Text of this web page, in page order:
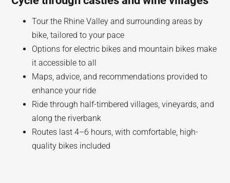
Tour the Rhine Valley and surrounding areas by
bike, tailored to your pace
Options for electric bikes and mountain bikes make
it accessible to all
Maps, advice, and recommendations provided to
enhance your ride
Ride through half-timbered villages, vineyards, and
along the riverbank
Routes last 4–6 hours, with comfortable, high-
quality bikes included